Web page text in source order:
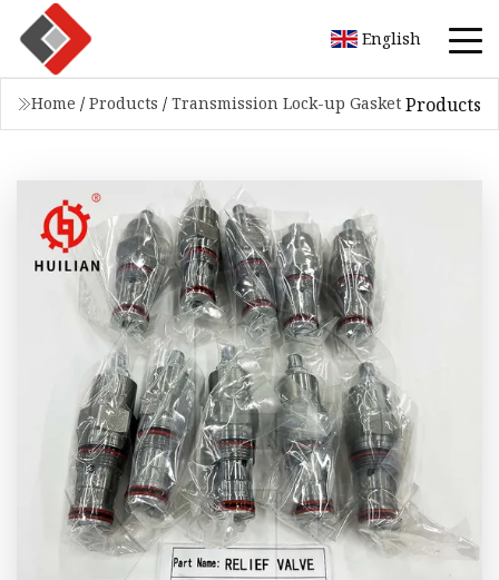
English
Home / Products / Transmission Lock-up Gasket Products